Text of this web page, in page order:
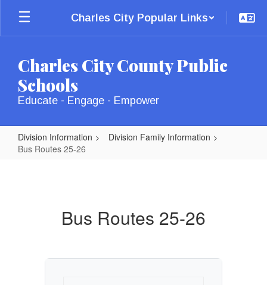
main
Charles City Popular Links
Charles City County Public
Schools
Educate - Engage - Empower
Division Information
Division Family Information
Bus Routes 25-26
Bus Routes 25-26